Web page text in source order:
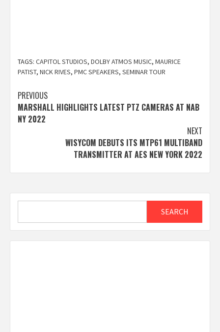
TAGS: CAPITOL STUDIOS, DOLBY ATMOS MUSIC, MAURICE
PATIST, NICK RIVES, PMC SPEAKERS, SEMINAR TOUR
Post
navigation
PREVIOUS
MARSHALL HIGHLIGHTS LATEST PTZ CAMERAS AT NAB
NY 2022
NEXT
WISYCOM DEBUTS ITS MTP61 MULTIBAND
TRANSMITTER AT AES NEW YORK 2022
SEARCH